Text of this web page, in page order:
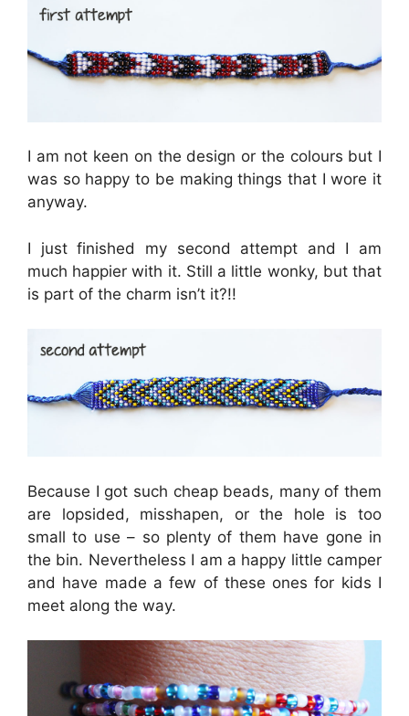
I am not keen on the design or the colours but I
was so happy to be making things that I wore it
anyway.
I just finished my second attempt and I am
much happier with it. Still a little wonky, but that
is part of the charm isn’t it?!!
Because I got such cheap beads, many of them
are lopsided, misshapen, or the hole is too
small to use – so plenty of them have gone in
the bin. Nevertheless I am a happy little camper
and have made a few of these ones for kids I
meet along the way.